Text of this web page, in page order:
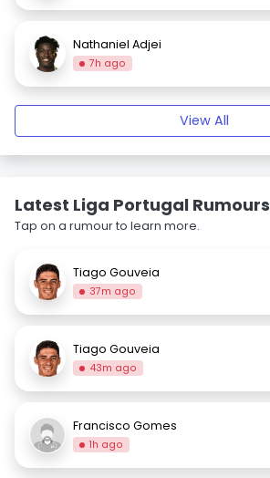
Nathaniel Adjei
7h ago
View All
Latest Liga Portugal Rumours
Tap on a rumour to learn more.
Tiago Gouveia
37m ago
Tiago Gouveia
43m ago
Francisco Gomes
1h ago